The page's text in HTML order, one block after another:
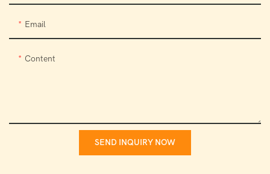
Email
Content
SEND INQUIRY NOW